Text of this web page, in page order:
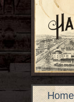
Home